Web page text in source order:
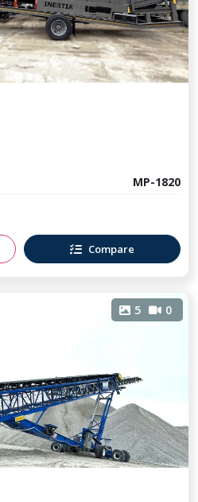
MP-1820
Compare
5 0